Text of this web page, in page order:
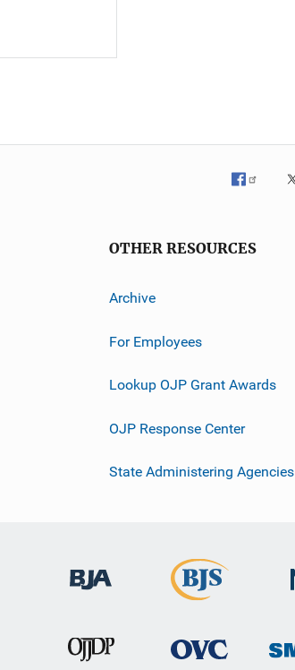
OTHER RESOURCES
Archive
For Employees
Lookup OJP Grant Awards
OJP Response Center
State Administering Agencies